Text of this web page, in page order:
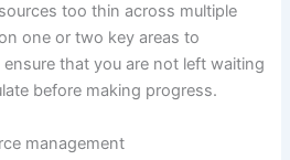
too thin across multiple
one or two key areas to
that you are not left waiting
before making progress.
management